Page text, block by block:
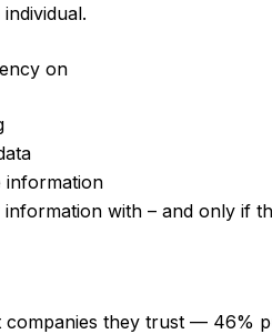
on
information
with – and only if
companies they trust — 46%